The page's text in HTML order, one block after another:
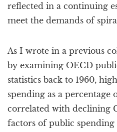
reflected in a continuing
meet the demands of
As I wrote in a previous
by examining OECD
statistics back to 1960,
spending as a percentage
correlated with declining
factors of public